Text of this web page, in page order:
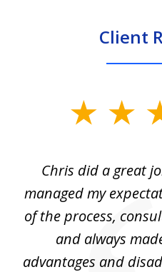
Client
Chris did a great
managed my
of the process,
and always
advantages and